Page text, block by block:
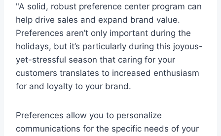
"A solid, robust preference center program can
help drive sales and expand brand value.
Preferences aren’t only important during the
holidays, but it’s particularly during this joyous-
yet-stressful season that caring for your
customers translates to increased enthusiasm
for and loyalty to your brand.
Preferences allow you to personalize
communications for the specific needs of your